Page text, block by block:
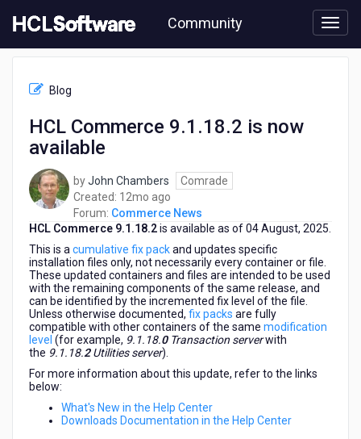
to
content
Community
Commerce
available
Blog
HCL Commerce 9.1.18.2 is now
available
byJohn Chambers
Comrade
Created: 12mo ago
months
ago
Forum: Commerce News
HCL Commerce 9.1.18.2is available as of 04 August, 2025.
This is a cumulative fix packand updates specific
installation files only, not necessarily every container or file.
These updated containers and files are intended to be used
with the remaining components of the same release, and
can be identified by the incremented fix level of the file.
Unless otherwise documented, fix packs are fully
compatible with other containers of the same modification
level (for example, 9.1.18.0Transaction serverwith
the 9.1.18.2Utilities server).
For more information about this update, refer to the links
below:
What's New in the Help Center
Downloads Documentation in the Help Center